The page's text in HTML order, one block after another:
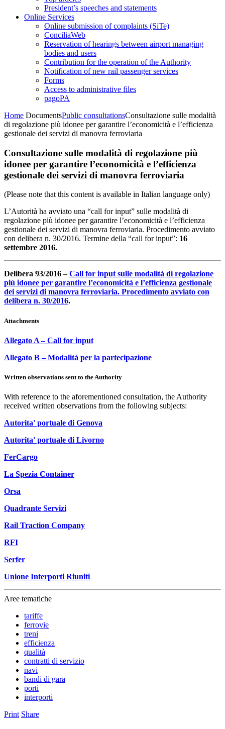
President’s speeches and statements
Online Services
Online submission of complaints (SiTe)
ConciliaWeb
Reservation of hearings between airport managing
bodies and users
Contribution for the operation of the Authority
Notification of new rail passenger services
Forms
Access to administrative files
pagoPA
Home DocumentsPublic consultationsConsultazione sulle modalità
di regolazione più idonee per garantire l’economicità e l’efficienza
gestionale dei servizi di manovra ferroviaria
Consultazione sulle modalità di regolazione più
idonee per garantire l’economicità e l’efficienza
gestionale dei servizi di manovra ferroviaria
(Please note that this content is available in Italian language only)
L’Autorità ha avviato una “call for input” sulle modalità di
regolazione più idonee per garantire l’economicità e l’efficienza
gestionale dei servizi di manovra ferroviaria. Procedimento avviato
con delibera n. 30/2016. Termine della “call for input”: 16
settembre 2016.
Delibera 93/2016 – Call for input sulle modalità di regolazione
più idonee per garantire l’economicità e l’efficienza gestionale
dei servizi di manovra ferroviaria. Procedimento avviato con
delibera n. 30/2016.
Attachments
Allegato A – Call for input
Allegato B – Modalità per la partecipazione
Written observations sent to the Authority
With reference to the aforementioned consultation, the Authority
received written observations from the following subjects:
Autorita' portuale di Genova
Autorita' portuale di Livorno
FerCargo
La Spezia Container
Orsa
Quadrante Servizi
Rail Traction Company
RFI
Serfer
Unione Interporti Riuniti
Aree tematiche
tariffe
ferrovie
treni
efficienza
qualità
contratti di servizio
navi
bandi di gara
porti
interporti
Print Share